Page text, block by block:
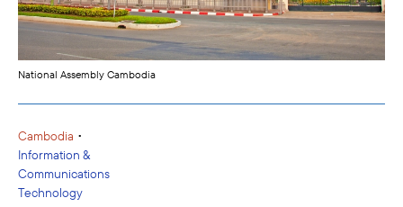
National Assembly Cambodia
Cambodia •
Information &
Communications
Technology